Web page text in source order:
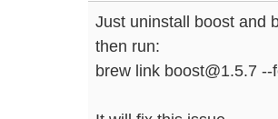
Just uninstall boost and
then run:
brew link boost@1.5.7 --